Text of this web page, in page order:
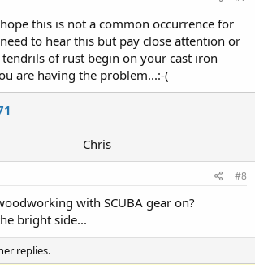
this is not a common occurrence for
to hear this but pay close attention or
of rust begin on your cast iron
are having the problem...:-(
Chris
#8
with SCUBA gear on?
bright side...
replies.